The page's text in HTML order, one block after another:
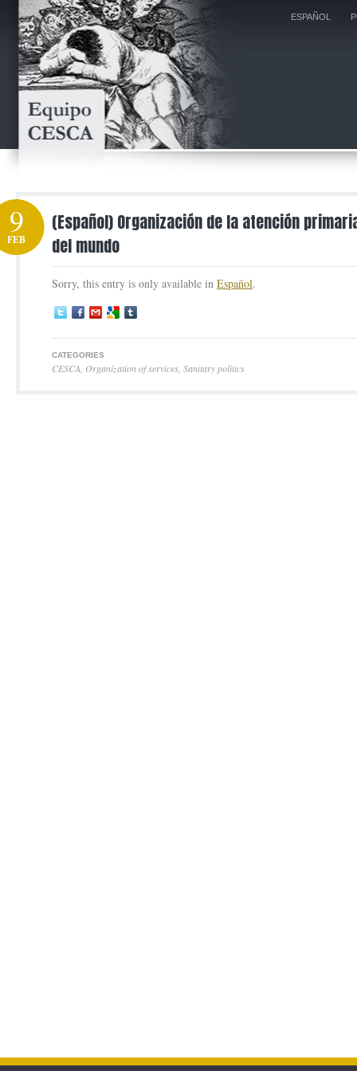
ESPAÑOL
(Español) Organización de la atención
del mundo
9
FEB
Sorry, this entry is only available in Español.
CATEGORIES
CESCA Organization of services Sanitary politics